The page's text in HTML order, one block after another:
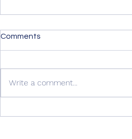
Comments
Write a comment...